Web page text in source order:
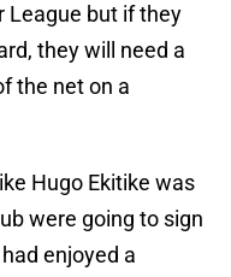
League but if they
they will need a
the net on a
Hugo Ekitike was
were going to sign
enjoyed a